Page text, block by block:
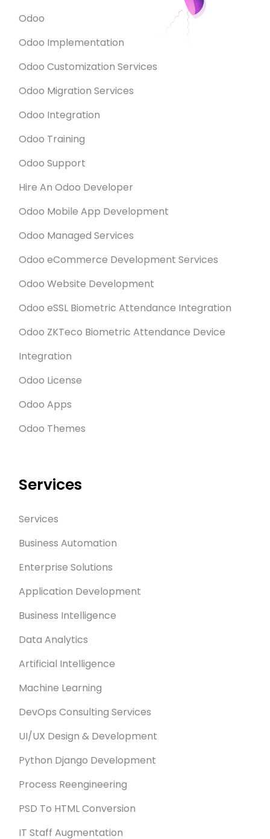
Odoo
Odoo Implementation
Odoo Customization Services
Odoo Migration Services
Odoo Integration
Odoo Training
Odoo Support
Hire An Odoo Developer
Odoo Mobile App Development
Odoo Managed Services
Odoo eCommerce Development Services
Odoo Website Development
Odoo eSSL Biometric Attendance Integration
Odoo ZKTeco Biometric Attendance Device
Integration
Odoo License
Odoo Apps
Odoo Themes
Services
Services
Business Automation
Enterprise Solutions
Application Development
Business Intelligence
Data Analytics
Artificial Intelligence
Machine Learning
DevOps Consulting Services
UI/UX Design & Development
Python Django Development
Process Reengineering
PSD To HTML Conversion
IT Staff Augmentation